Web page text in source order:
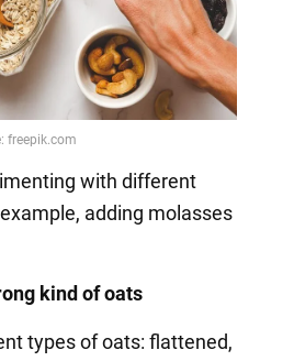
with different
adding molasses
kind of oats
types of oats: flattened,